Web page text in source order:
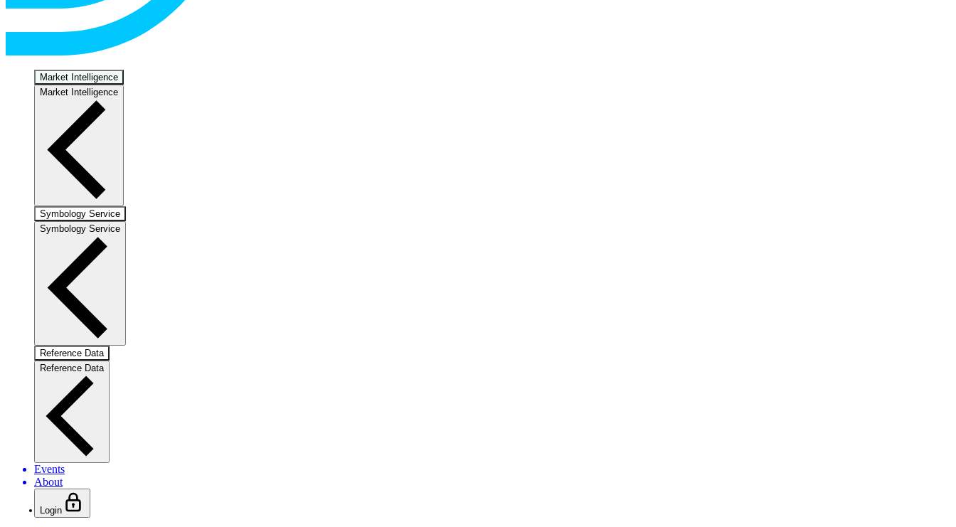
Market Intelligence
Market Intelligence
Symbology Service
Symbology Service
Reference Data
Reference Data
Events
About
Login